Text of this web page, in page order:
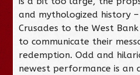
and mythologized history
Crusades to the West
to communicate their
redemption. Odd and
newest performance is an